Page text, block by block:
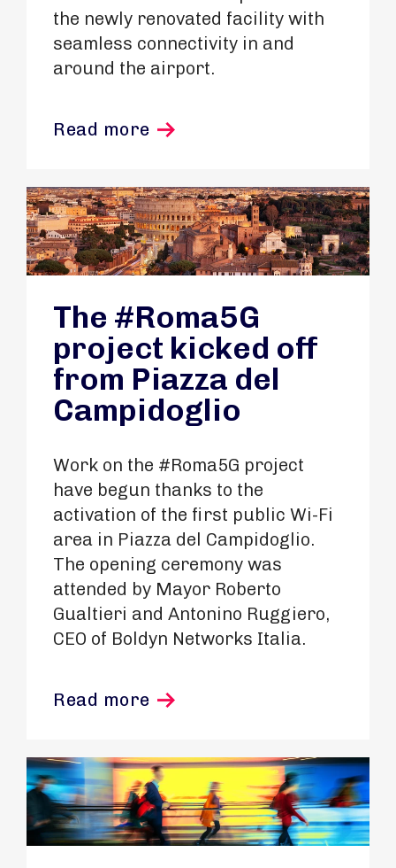
the newly renovated facility with
seamless connectivity in and
around the airport.
Read more
The #Roma5G
project kicked off
from Piazza del
Campidoglio
Work on the #Roma5G project
have begun thanks to the
activation of the first public Wi-Fi
area in Piazza del Campidoglio.
The opening ceremony was
attended by Mayor Roberto
Gualtieri and Antonino Ruggiero,
CEO of Boldyn Networks Italia.
Read more